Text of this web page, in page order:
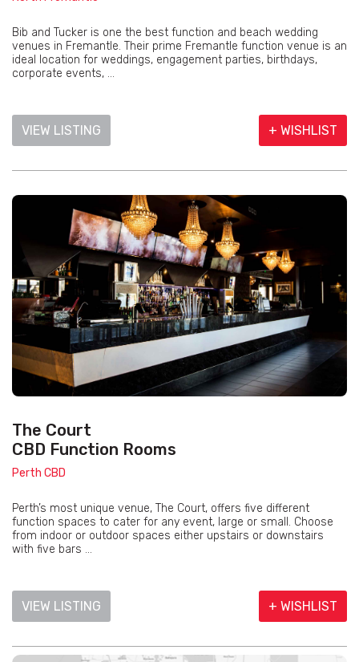
Bib and Tucker is one the best function and beach wedding
venues in Fremantle. Their prime Fremantle function venue is an
ideal location for weddings, engagement parties, birthdays,
corporate events, ...
VIEW LISTING + WISHLIST
The Court
CBD Function Rooms
Perth CBD
Perth’s most unique venue, The Court, offers five different
function spaces to cater for any event, large or small. Choose
from indoor or outdoor spaces either upstairs or downstairs
with five bars ...
VIEW LISTING + WISHLIST